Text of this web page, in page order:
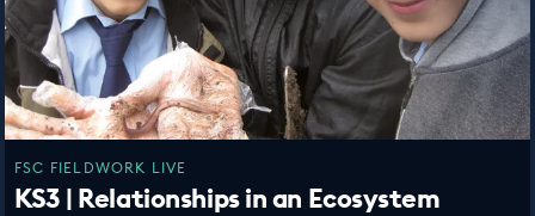
FSC FIELDWORK LIVE
KS3 | Relationships in an Ecosystem